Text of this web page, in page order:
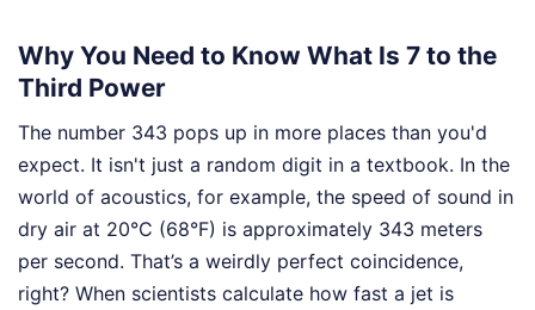
Why You Need to Know What Is 7 to the
Third Power
The number 343 pops up in more places than you'd
expect. It isn't just a random digit in a textbook. In the
world of acoustics, for example, the speed of sound in
dry air at 20°C (68°F) is approximately 343 meters
per second. That’s a weirdly perfect coincidence,
right? When scientists calculate how fast a jet is